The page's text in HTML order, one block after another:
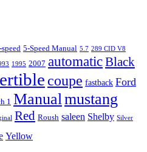
speed 5-Speed Manual 5.7 289 CID V8
1995 2007 automaticBlack
coupe fastback Ford
1 Manual mustang
Red Roush saleen Shelby Silver
Yellow